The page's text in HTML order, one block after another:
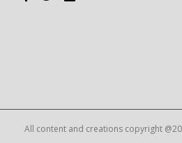
All content and creations copyright